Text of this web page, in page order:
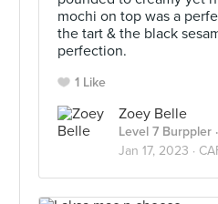
mochi on top was a
the tart & the black
perfection.
1 Like
Zoey Belle
Level 7 Burppler
Jan 17, 2023 ·